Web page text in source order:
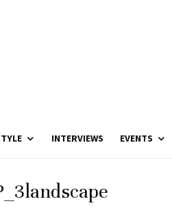
INTERVIEWS EVENTS